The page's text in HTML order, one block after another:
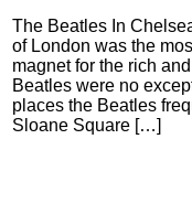
The Beatles In
of London was the
magnet for the rich
Beatles were no
places the Beatles
Sloane Square […]